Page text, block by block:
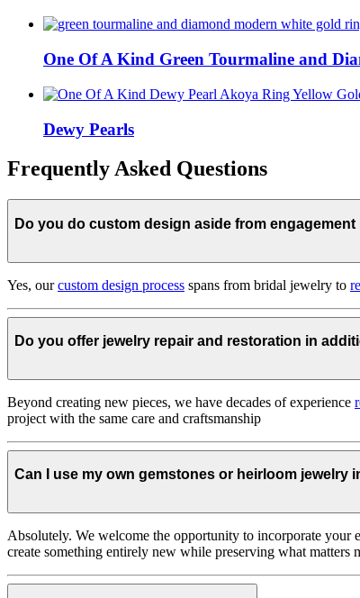
One Of A Kind Green Tourmaline and
Dewy Pearls
Frequently Asked Questions
Do you do custom design aside from
Yes, ourcustom design process spans from bridal jewelry to
Do you offer jewelry repair and restoration in
Beyond creating new pieces, we have decades of experience
project with the same care and craftsmanship
Can I use my own gemstones or heirloom jewelry
Absolutely. We welcome the opportunity to incorporate your
create something entirely new while preserving what matters